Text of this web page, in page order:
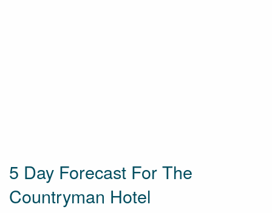
5 Day Forecast For The
Countryman Hotel